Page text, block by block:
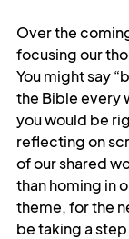
Over the
focusing our
You might say
the Bible every
you would be
reflecting on
of our shared
than homing in
theme, for the
be taking a